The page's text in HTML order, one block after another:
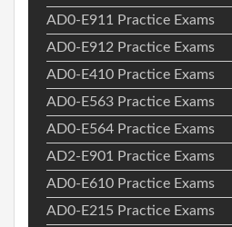
AD0-E911 Practice Exams
AD0-E912 Practice Exams
AD0-E410 Practice Exams
AD0-E563 Practice Exams
AD0-E564 Practice Exams
AD2-E901 Practice Exams
AD0-E610 Practice Exams
AD0-E215 Practice Exams